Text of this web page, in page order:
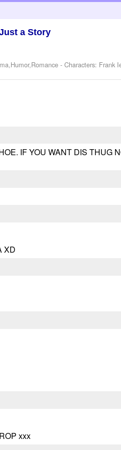
a Story
-Characters: Frank
IF YOU WANT DIS THUG
XD
xxx